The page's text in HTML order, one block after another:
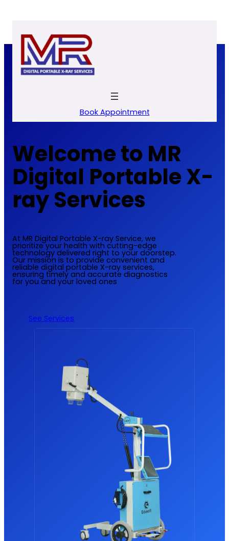
Book Appointment
Welcome to MR
Digital Portable X-
ray Services
At MR Digital Portable X-ray Service, we
prioritize your health with cutting-edge
technology delivered right to your doorstep.
Our mission is to provide convenient and
reliable digital portable X-ray services,
ensuring timely and accurate diagnostics
for you and your loved ones
See Services